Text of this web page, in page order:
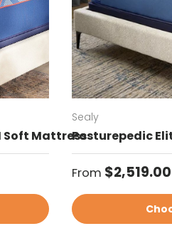
Soft Mattress
Sealy
Posturepedic
Regular price
From $2,519.00